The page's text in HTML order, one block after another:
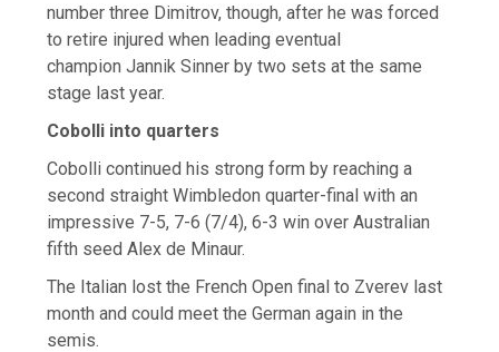
number three Dimitrov, though, after he was forced
to retire injured when leading eventual
champion Jannik Sinner by two sets at the same
stage last year.
Cobolli into quarters
Cobolli continued his strong form by reaching a
second straight Wimbledon quarter-final with an
impressive 7-5, 7-6 (7/4), 6-3 win over Australian
fifth seed Alex de Minaur.
The Italian lost the French Open final to Zverev last
month and could meet the German again in the
semis.